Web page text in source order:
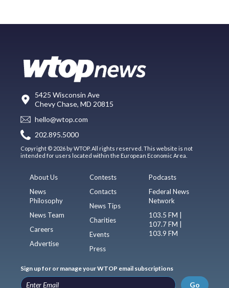
5425 Wisconsin Ave
Chevy Chase, MD 20815
hello@wtop.com
202.895.5000
Copyright © 2026 by WTOP. All rights reserved. This website is not
intended for users located within the European Economic Area.
About Us
News
Philosophy
News Team
Careers
Advertise
Contests
Contacts
News Tips
Charities
Events
Press
Podcasts
Federal News
Network
103.5 FM |
107.7 FM |
103.9 FM
Sign up for or manage your WTOP email subscriptions
Go